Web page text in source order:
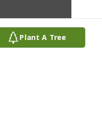
Plant A Tree